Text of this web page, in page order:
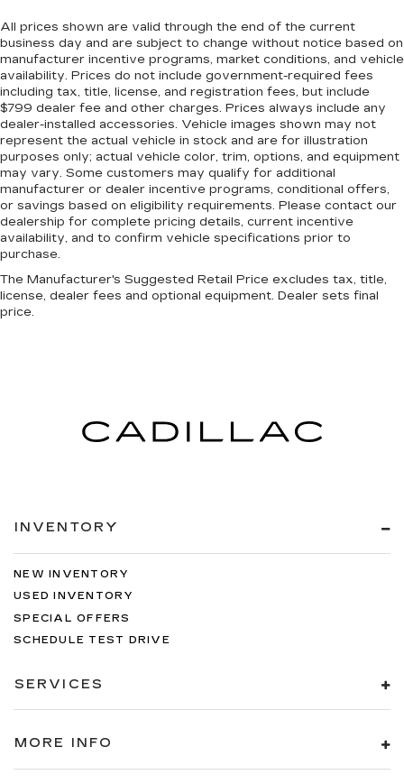
All prices shown are valid through the end of the current
business day and are subject to change without notice based on
manufacturer incentive programs, market conditions, and vehicle
availability. Prices do not include government-required fees
including tax, title, license, and registration fees, but include
$799 dealer fee and other charges. Prices always include any
dealer-installed accessories. Vehicle images shown may not
represent the actual vehicle in stock and are for illustration
purposes only; actual vehicle color, trim, options, and equipment
may vary. Some customers may qualify for additional
manufacturer or dealer incentive programs, conditional offers,
or savings based on eligibility requirements. Please contact our
dealership for complete pricing details, current incentive
availability, and to confirm vehicle specifications prior to
purchase.
The Manufacturer's Suggested Retail Price excludes tax, title,
license, dealer fees and optional equipment. Dealer sets final
price.
INVENTORY
NEW INVENTORY
USED INVENTORY
SPECIAL OFFERS
SCHEDULE TEST DRIVE
SERVICES
MORE INFO